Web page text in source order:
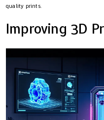
quality prints.
Improving 3D